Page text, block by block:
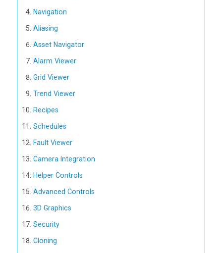
Navigation
Aliasing
Asset Navigator
Alarm Viewer
Grid Viewer
Trend Viewer
Recipes
Schedules
Fault Viewer
Camera Integration
Helper Controls
Advanced Controls
3D Graphics
Security
Cloning